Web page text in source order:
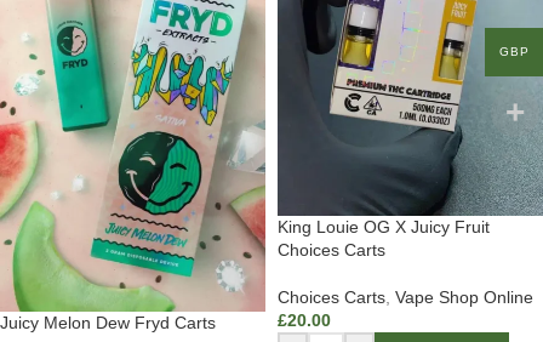
Juicy Melon Dew Fryd Carts
King Louie OG X Juicy Fruit
Choices Carts
Choices Carts Vape Shop Online
£20.00
GBP